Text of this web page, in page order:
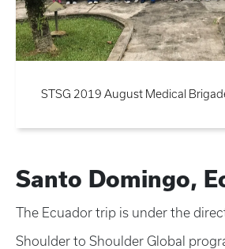
STSG 2019 August Medical
Santo Domingo,
The Ecuador trip is under the
Shoulder to Shoulder Global